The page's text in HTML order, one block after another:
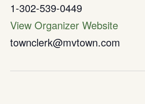
1-302-539-0449
View Organizer Website
townclerk@mvtown.com